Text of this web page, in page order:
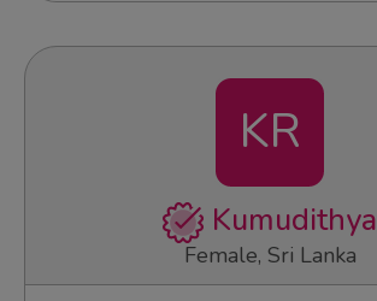
KR
Kumudithya
Female, Sri Lanka